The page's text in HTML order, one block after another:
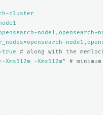
cluster
node1,opensearch-
# along with the memlock
Xms512m -Xmx512m"
# minimum